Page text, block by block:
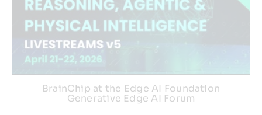
BrainChip at the Edge AI Foundation
Generative Edge AI Forum